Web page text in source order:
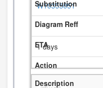
W10355051
1 days